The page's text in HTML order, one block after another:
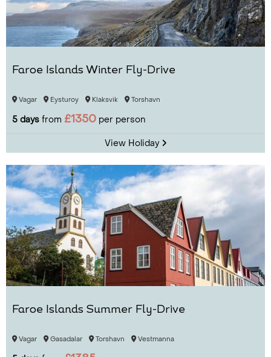
Faroe Islands Winter Fly-Drive
Vagar Eysturoy Klaksvik Torshavn
5 days from £1350 per person
View Holiday
Faroe Islands Summer Fly-Drive
Vagar Gasadalar Torshavn Vestmanna